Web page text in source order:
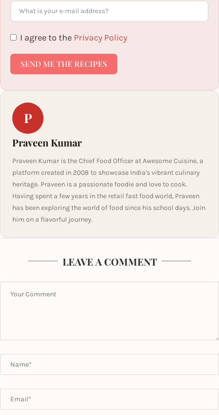
I agree to the Privacy Policy
SEND ME THE RECIPES
P
Praveen Kumar
Praveen Kumar is the Chief Food Officer at Awesome Cuisine, a
platform created in 2008 to showcase India's vibrant culinary
heritage. Praveen is a passionate foodie and love to cook.
Having spent a few years in the retail fast food world, Praveen
has been exploring the world of food since his school days. Join
him on a flavorful journey.
LEAVE A COMMENT